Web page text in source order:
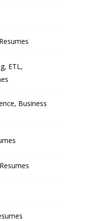
ETL,
Business